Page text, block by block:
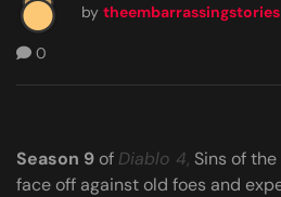
by theembarrassingstories
0
Season 9 of Diablo 4, Sins of the
face off against old foes and